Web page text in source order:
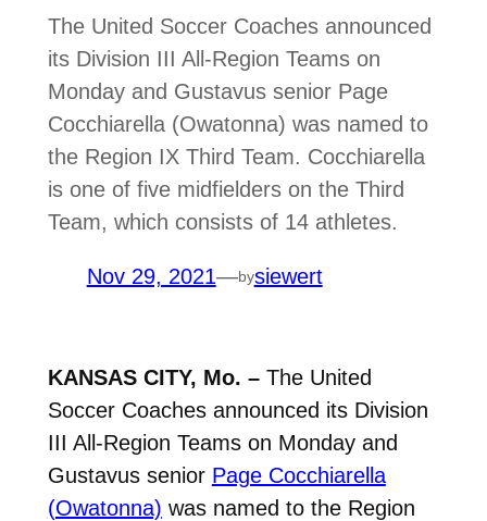
The United Soccer Coaches announced
its Division III All-Region Teams on
Monday and Gustavus senior Page
Cocchiarella (Owatonna) was named to
the Region IX Third Team. Cocchiarella
is one of five midfielders on the Third
Team, which consists of 14 athletes.
Nov 29, 2021—bysiewert
KANSAS CITY, Mo. –The United
Soccer Coaches announced its Division
III All-Region Teams on Monday and
Gustavus senior Page Cocchiarella
(Owatonna) was named to the Region